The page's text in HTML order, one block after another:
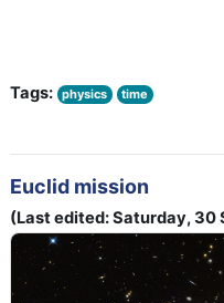
Tags: physics time
Euclid mission
(Last edited: Saturday, 30